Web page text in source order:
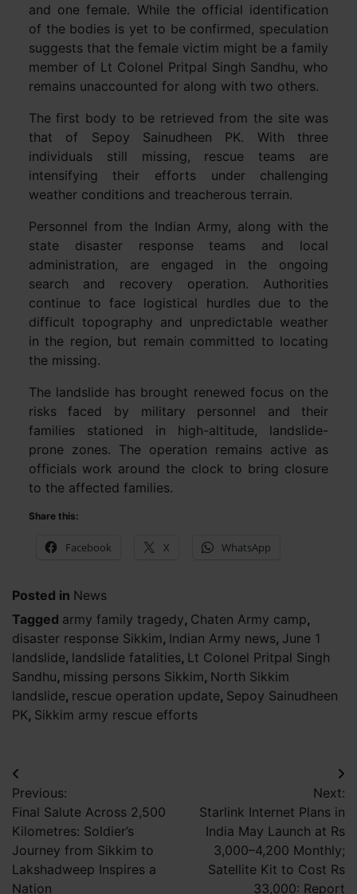
and one female. While the official identification
of the bodies is yet to be confirmed, speculation
suggests that the female victim might be a family
member of Lt Colonel Pritpal Singh Sandhu, who
remains unaccounted for along with two others.
The first body to be retrieved from the site was
that of Sepoy Sainudheen PK. With three
individuals still missing, rescue teams are
intensifying their efforts under challenging
weather conditions and treacherous terrain.
Personnel from the Indian Army, along with the
state disaster response teams and local
administration, are engaged in the ongoing
search and recovery operation. Authorities
continue to face logistical hurdles due to the
difficult topography and unpredictable weather
in the region, but remain committed to locating
the missing.
The landslide has brought renewed focus on the
risks faced by military personnel and their
families stationed in high-altitude, landslide-
prone zones. The operation remains active as
officials work around the clock to bring closure
to the affected families.
Share this:
Facebook X WhatsApp
Posted in News
Tagged army family tragedy, Chaten Army camp,
disaster response Sikkim, Indian Army news, June 1
landslide, landslide fatalities, Lt Colonel Pritpal Singh
Sandhu, missing persons Sikkim, North Sikkim
landslide, rescue operation update, Sepoy Sainudheen
PK, Sikkim army rescue efforts
Post
navigation
Previous:
Final Salute Across 2,500
Kilometres: Soldier’s
Journey from Sikkim to
Lakshadweep Inspires a
Nation
Next:
Starlink Internet Plans in
India May Launch at Rs
3,000–4,200 Monthly;
Satellite Kit to Cost Rs
33,000: Report